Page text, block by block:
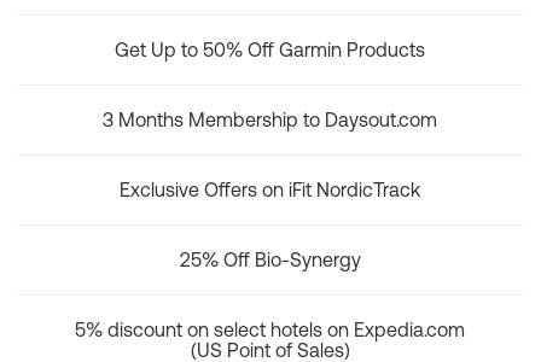
Get Up to 50% Off Garmin Products
3 Months Membership to Daysout.com
Exclusive Offers on iFit NordicTrack
25% Off Bio-Synergy
5% discount on select hotels on Expedia.com
(US Point of Sales)